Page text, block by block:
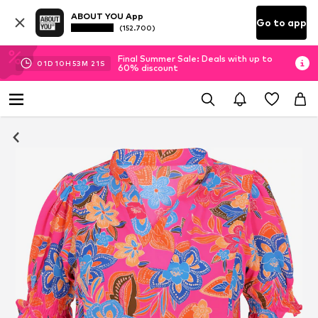
ABOUT YOU App
(152.700) Go to app
01D 10H 53M 20S
Final Summer Sale: Deals with up to
60% discount